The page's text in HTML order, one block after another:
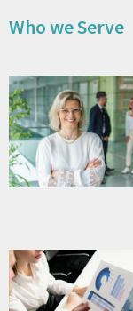
Who we Serve